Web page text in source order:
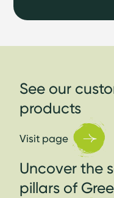
See our
products
Visit page
Uncover the
pillars of